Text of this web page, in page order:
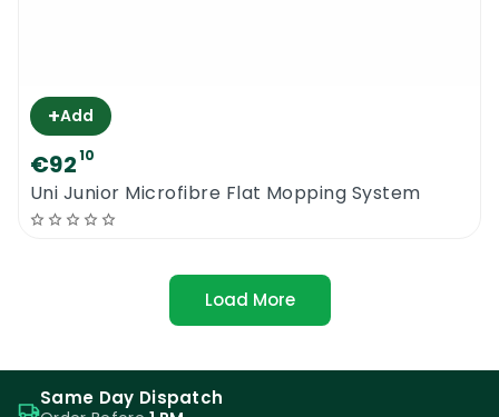
+Add
€9210
Uni Junior Microfibre Flat Mopping System
Load More
Same Day Dispatch